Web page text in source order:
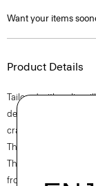
Want your items
Product Details
Tailored with a slim
detailed with notch
crafted with Good
Theory for Good
Theory’s Good Wool
from certified